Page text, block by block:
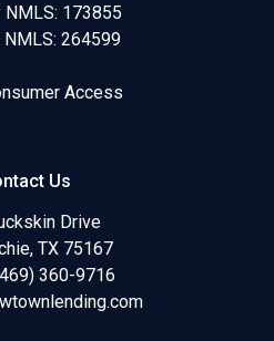
NMLS: 173855
264599
Access
Us
Drive
TX 75167
360-9716